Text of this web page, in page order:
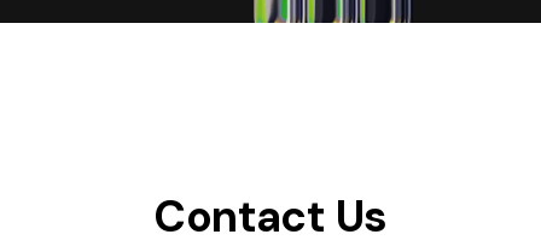
Contact Us